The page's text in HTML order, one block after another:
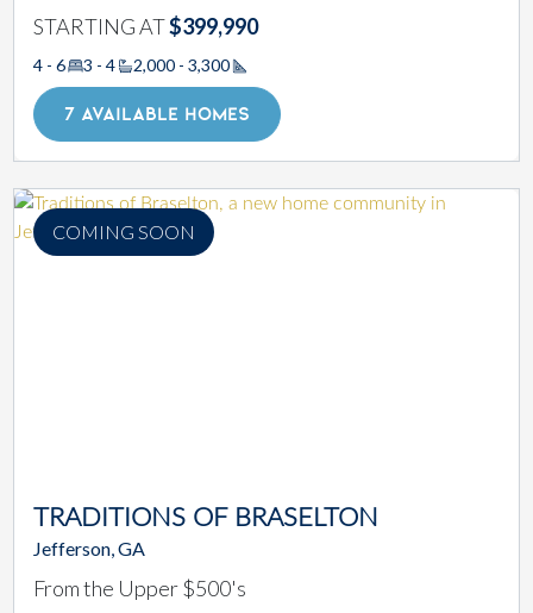
STARTING AT$399,990
4 - 6 3 - 4 2,000 - 3,300
Square Footage
7 AVAILABLE HOMES
COMING SOON
TRADITIONS OF BRASELTON
Jefferson, GA
From the Upper $500's